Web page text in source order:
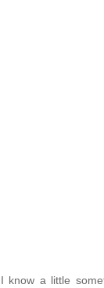
I know a little